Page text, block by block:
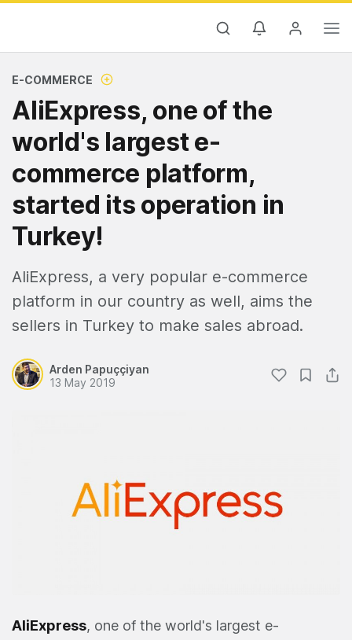
E-COMMERCE
AliExpress, one of the
world's largest e-
commerce platform,
started its operation in
Turkey!
AliExpress, a very popular e-commerce
platform in our country as well, aims the
sellers in Turkey to make sales abroad.
Arden Papuççiyan
13 May 2019
AliExpress, one of the world's largest e-